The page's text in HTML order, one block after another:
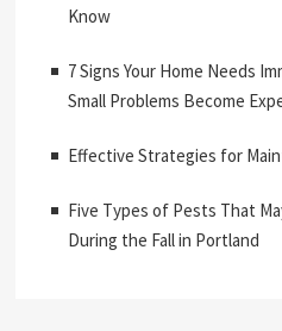
Know
7 Signs Your Home Needs
Small Problems Become
Effective Strategies for
Five Types of Pests That
During the Fall in Portland